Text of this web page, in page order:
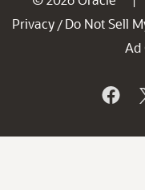
Privacy / Do Not Sell
Ad